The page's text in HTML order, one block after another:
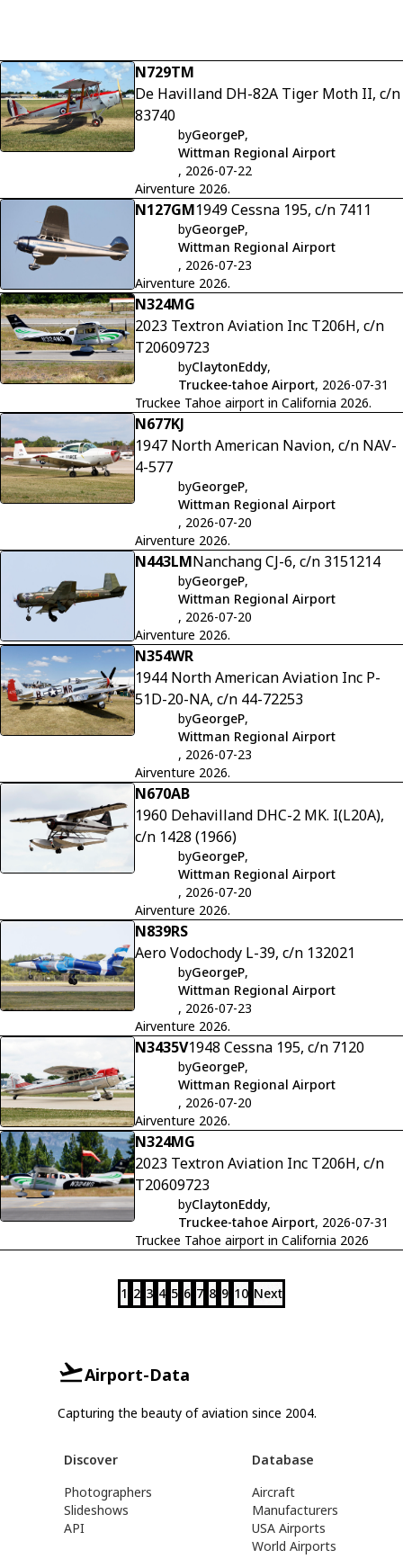
N729TM
De Havilland DH-82A Tiger Moth II, c/n
83740
byGeorgeP,
Wittman Regional Airport
, 2026-07-22
Airventure 2026.
N127GM1949 Cessna 195, c/n 7411
byGeorgeP,
Wittman Regional Airport
, 2026-07-23
Airventure 2026.
N324MG
2023 Textron Aviation Inc T206H, c/n
T20609723
byClaytonEddy,
Truckee-tahoe Airport, 2026-07-31
Truckee Tahoe airport in California 2026.
N677KJ
1947 North American Navion, c/n NAV-
4-577
byGeorgeP,
Wittman Regional Airport
, 2026-07-20
Airventure 2026.
N443LMNanchang CJ-6, c/n 3151214
byGeorgeP,
Wittman Regional Airport
, 2026-07-20
Airventure 2026.
N354WR
1944 North American Aviation Inc P-
51D-20-NA, c/n 44-72253
byGeorgeP,
Wittman Regional Airport
, 2026-07-23
Airventure 2026.
N670AB
1960 Dehavilland DHC-2 MK. I(L20A),
c/n 1428 (1966)
byGeorgeP,
Wittman Regional Airport
, 2026-07-20
Airventure 2026.
N839RS
Aero Vodochody L-39, c/n 132021
byGeorgeP,
Wittman Regional Airport
, 2026-07-23
Airventure 2026.
N3435V1948 Cessna 195, c/n 7120
byGeorgeP,
Wittman Regional Airport
, 2026-07-20
Airventure 2026.
N324MG
2023 Textron Aviation Inc T206H, c/n
T20609723
byClaytonEddy,
Truckee-tahoe Airport, 2026-07-31
Truckee Tahoe airport in California 2026
1 2 3 4 5 6 7 8 9 10 Next
Airport-Data
Capturing the beauty of aviation since 2004.
Discover
Photographers
Slideshows
API
Database
Aircraft
Manufacturers
USA Airports
World Airports